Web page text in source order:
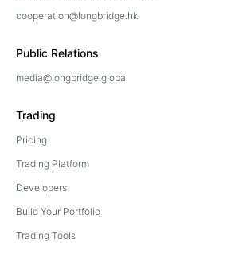
cooperation@longbridge.hk
Public Relations
media@longbridge.global
Trading
Pricing
Trading Platform
Developers
Build Your Portfolio
Trading Tools